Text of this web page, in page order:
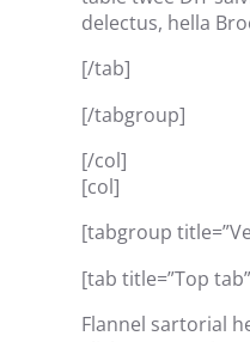
delectus, hella
[/tab]
[/tabgroup]
[/col]
[col]
[tabgroup
[tab title=”Top
Flannel sartorial